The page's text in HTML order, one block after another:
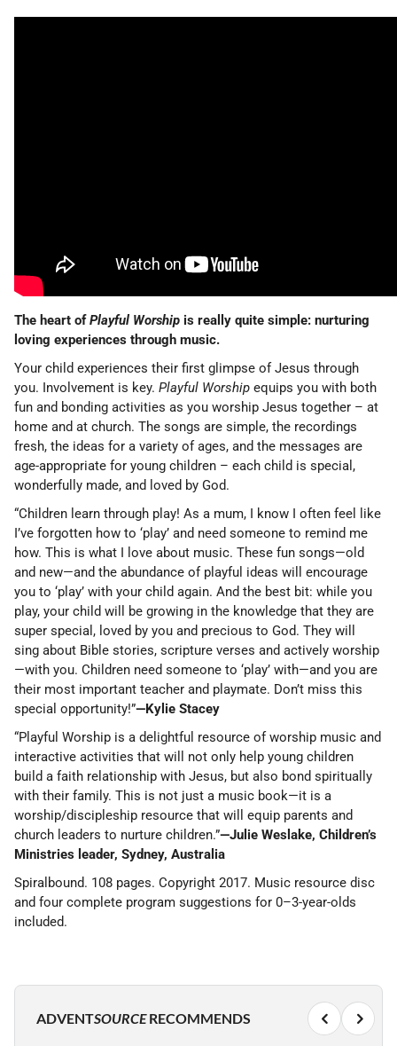
The heart ofPlayful Worship is really quite simple: nurturing
loving experiences through music.
Your child experiences their first glimpse of Jesus through
you. Involvement is key. Playful Worship equips you with both
fun and bonding activities as you worship Jesus together – at
home and at church. The songs are simple, the recordings
fresh, the ideas for a variety of ages, and the messages are
age-appropriate for young children – each child is special,
wonderfully made, and loved by God.
“Children learn through play! As a mum, I know I often feel like
I’ve forgotten how to ‘play’ and need someone to remind me
how. This is what I love about music. These fun songs—old
and new—and the abundance of playful ideas will encourage
you to ‘play’ with your child again. And the best bit: while you
play, your child will be growing in the knowledge that they are
super special, loved by you and precious to God. They will
sing about Bible stories, scripture verses and actively worship
—with you. Children need someone to ‘play’ with—and you are
their most important teacher and playmate. Don’t miss this
special opportunity!”—Kylie Stacey
“Playful Worship is a delightful resource of worship music and
interactive activities that will not only help young children
build a faith relationship with Jesus, but also bond spiritually
with their family. This is not just a music book—it is a
worship/discipleship resource that will equip parents and
church leaders to nurture children.”—Julie Weslake, Children’s
Ministries leader, Sydney, Australia
Spiralbound. 108 pages. Copyright 2017. Music resource disc
and four complete program suggestions for 0–3-year-olds
included.
ADVENTSOURCERECOMMENDS